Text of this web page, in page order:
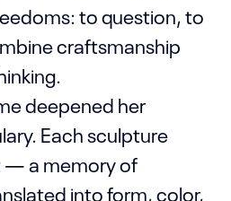
to question, to
craftsmanship
deepened her
Each sculpture
— a memory of
into form, color,